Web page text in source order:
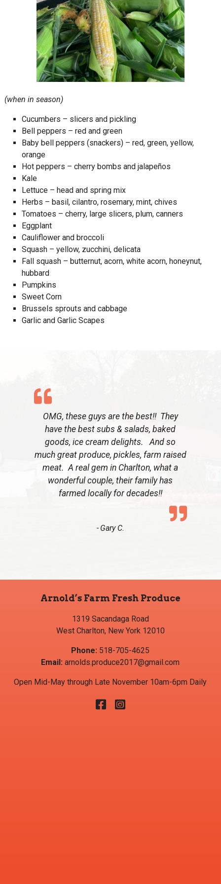
(when in season)
Cucumbers – slicers and pickling
Bell peppers – red and green
Baby bell peppers (snackers) – red, green, yellow,
orange
Hot peppers – cherry bombs and jalapeños
Kale
Lettuce – head and spring mix
Herbs – basil, cilantro, rosemary, mint, chives
Tomatoes – cherry, large slicers, plum, canners
Eggplant
Cauliflower and broccoli
Squash – yellow, zucchini, delicata
Fall squash – butternut, acorn, white acorn, honeynut,
hubbard
Pumpkins
Sweet Corn
Brussels sprouts and cabbage
Garlic and Garlic Scapes
OMG, these guys are the best!! They
have the best subs & salads, baked
goods, ice cream delights. And so
much great produce, pickles, farm raised
meat. A real gem in Charlton, what a
wonderful couple, their family has
farmed locally for decades!!
Gary C.
Arnold’s Farm Fresh Produce
1319 Sacandaga Road
West Charlton, New York 12010
Phone: 518-705-4625
Email: arnolds.produce2017@gmail.com
Open Mid-May through Late November 10am-6pm Daily
Facebook
Instagram